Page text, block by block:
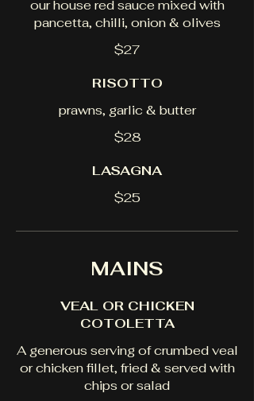
our house red sauce mixed with
pancetta, chilli, onion & olives
$27
RISOTTO
prawns, garlic & butter
$28
LASAGNA
$25
MAINS
VEAL OR CHICKEN
COTOLETTA
A generous serving of crumbed veal
or chicken fillet, fried & served with
chips or salad